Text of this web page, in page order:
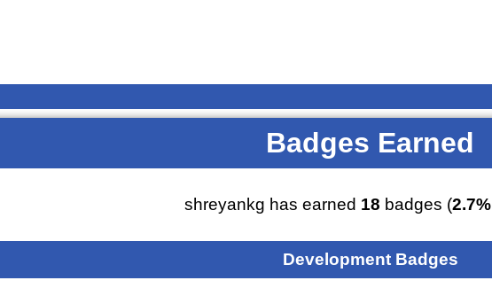
Badges Earned
shreyankg has earned 18 badges (2.7%
Development Badges